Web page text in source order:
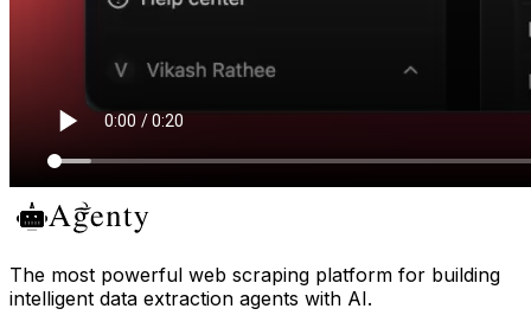
The most powerful web scraping platform for building
intelligent data extraction agents with AI.